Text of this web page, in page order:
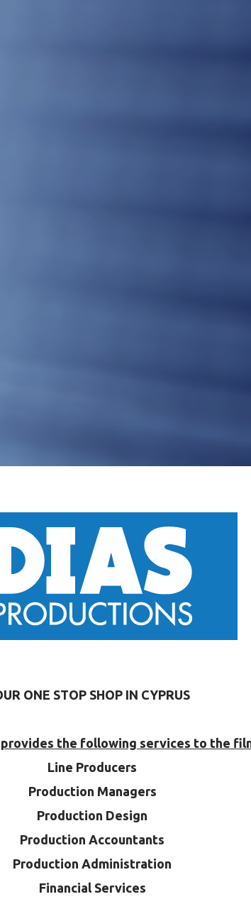
ONE STOP SHOP IN CYPRUS
the following services to the
Line Producers
Production Managers
Production Design
Production Accountants
Production Administration
Financial Services